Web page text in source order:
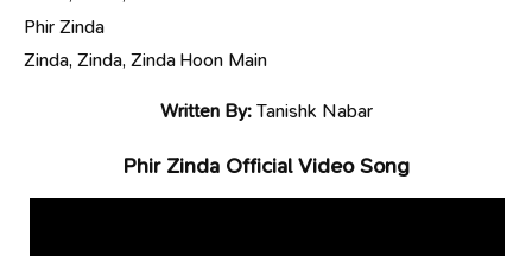
Phir Zinda
Zinda, Zinda, Zinda Hoon Main
Written By:Tanishk Nabar
Phir Zinda Official Video Song